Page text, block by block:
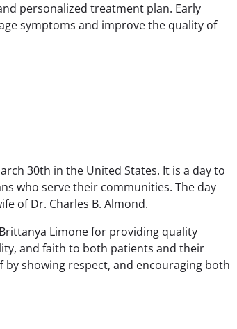
personalized treatment plan. Early
symptoms and improve the quality of
30th in the United States. It is a day to
who serve their communities. The day
of Dr. Charles B. Almond.
Limone for providing quality
and faith to both patients and their
by showing respect, and encouraging both